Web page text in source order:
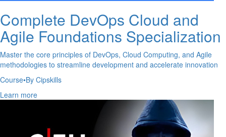
Complete DevOps Cloud and
Agile Foundations Specialization
Master the core principles of DevOps, Cloud Computing, and Agile
methodologies to streamline development and accelerate innovation
Course•By Cipskills
Learn more